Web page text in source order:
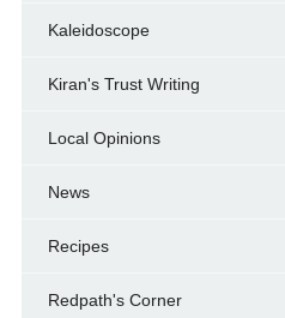
Kaleidoscope
Kiran's Trust Writing
Local Opinions
News
Recipes
Redpath's Corner